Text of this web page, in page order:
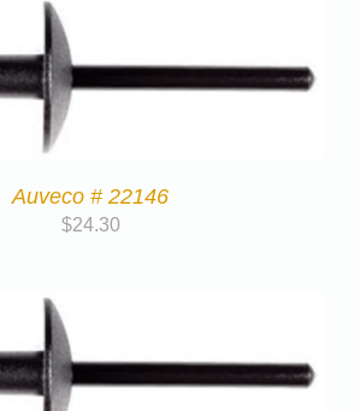
Auveco # 22146
$24.30